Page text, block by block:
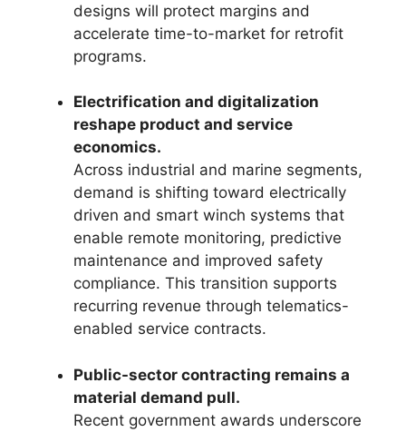
designs will protect margins and
accelerate time-to-market for retrofit
programs.
Electrification and digitalization
reshape product and service
economics.
Across industrial and marine segments,
demand is shifting toward electrically
driven and smart winch systems that
enable remote monitoring, predictive
maintenance and improved safety
compliance. This transition supports
recurring revenue through telematics-
enabled service contracts.
Public-sector contracting remains a
material demand pull.
Recent government awards underscore